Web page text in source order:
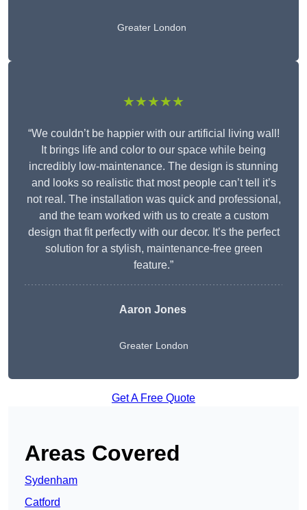
Greater London
★★★★★
“We couldn’t be happier with our artificial living wall!
It brings life and color to our space while being
incredibly low-maintenance. The design is stunning
and looks so realistic that most people can’t tell it’s
not real. The installation was quick and professional,
and the team worked with us to create a custom
design that fit perfectly with our decor. It’s the perfect
solution for a stylish, maintenance-free green
feature.”
Aaron Jones
Greater London
Get A Free Quote
Areas Covered
Sydenham
Catford